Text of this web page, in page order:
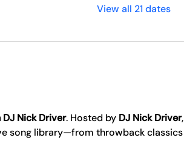
View all 21 dates
Nick Driver. Hosted by DJ Nick Driver,
song library—from throwback classics